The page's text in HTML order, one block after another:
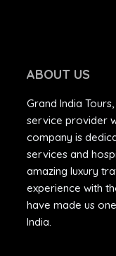
ABOUT US
Grand India
service provider
company is
services and
amazing luxury
experience with
have made us
India.